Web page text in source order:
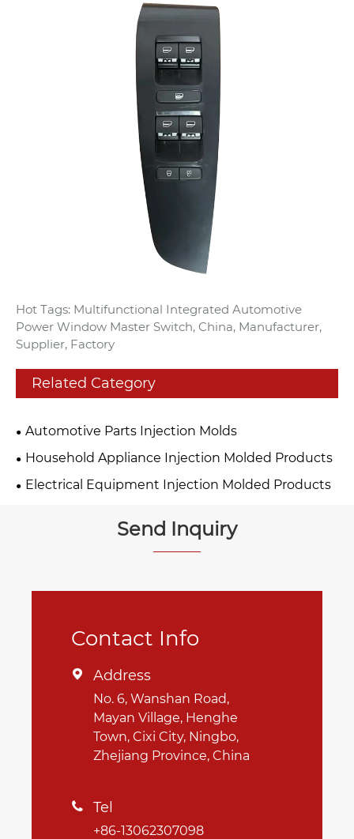
Hot Tags: Multifunctional Integrated Automotive
Power Window Master Switch, China, Manufacturer,
Supplier, Factory
Related Category
Automotive Parts Injection Molds
Household Appliance Injection Molded Products
Electrical Equipment Injection Molded Products
Send Inquiry
Contact Info
 Address
No. 6, Wanshan Road,
Mayan Village, Henghe
Town, Cixi City, Ningbo,
Zhejiang Province, China
 Tel
+86-13062307098